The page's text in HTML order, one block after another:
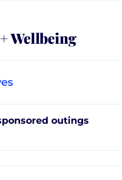
Wellbeing
outings